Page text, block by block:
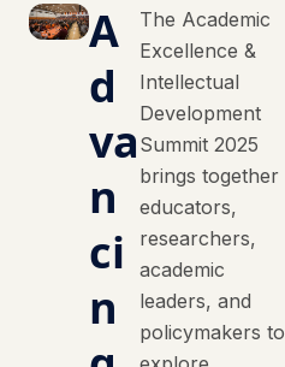
A
d
va
n
ci
n
The Academic
Excellence &
Intellectual
Development
Summit 2025
brings together
educators,
researchers,
academic
leaders, and
policymakers to